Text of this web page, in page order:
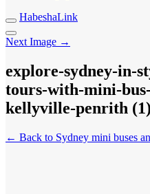
HabeshaLink
Next Image →
explore-sydney-in-
tours-with-mini-
kellyville-penrith (1)
← Back to Sydney mini buses